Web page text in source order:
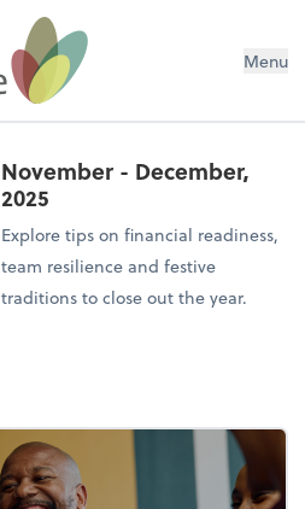
Menu
November - December,
2025
Explore tips on financial readiness,
team resilience and festive
traditions to close out the year.